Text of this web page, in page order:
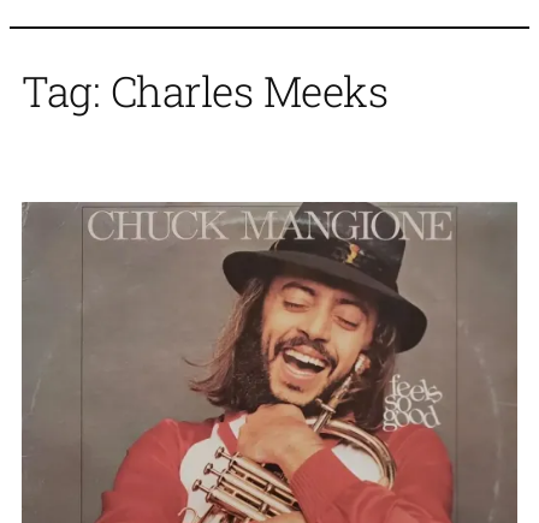
Tag: Charles Meeks